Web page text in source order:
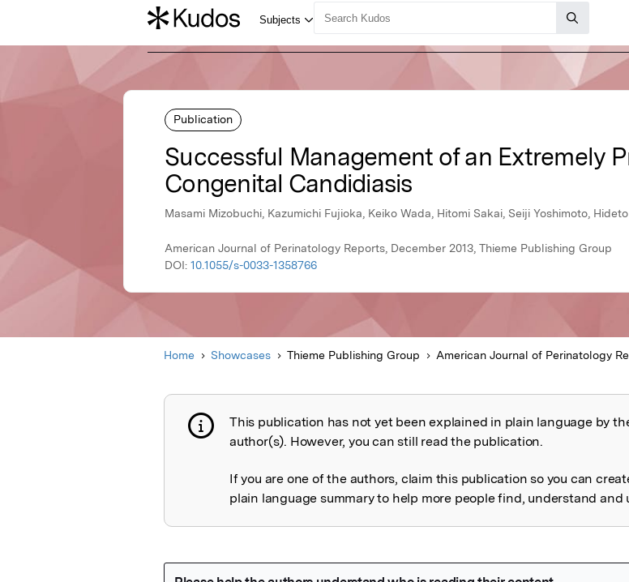
Publication
Successful Management of an Extremely
Congenital Candidiasis
Masami Mizobuchi, Kazumichi Fujioka, Keiko Wada, Hitomi Sakai, Seiji Yoshimoto,
American Journal of Perinatology Reports, December 2013, Thieme Publishing Group
DOI: 10.1055/s-0033-1358766
Home Showcases Thieme Publishing Group
Publication not explained
This publication has not yet been explained in plain language by
author(s). However, you can still read the publication.
If you are one of the authors, claim this publication so you can
plain language summary to help more people find, understand and